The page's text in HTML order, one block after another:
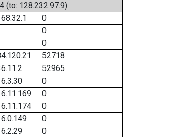
(to: 128.232.97.9)
0
0
0
52718
52965
0
0
0
0
0